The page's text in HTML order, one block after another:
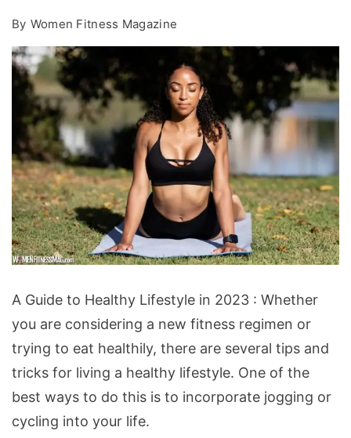
By Women Fitness Magazine
Guide
to
Healthy
Lifestyle
in
2023
A Guide to Healthy Lifestyle in 2023 : Whether
you are considering a new fitness regimen or
trying to eat healthily, there are several tips and
tricks for living a healthy lifestyle. One of the
best ways to do this is to incorporate jogging or
cycling into your life.